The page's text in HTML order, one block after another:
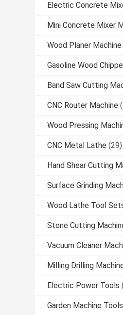
Electric Concrete
Mini Concrete Mixer
Wood Planer Machine
Gasoline Wood
Band Saw Cutting
CNC Router Machine
Wood Pressing
CNC Metal Lathe (29)
Hand Shear Cutting
Surface Grinding
Wood Lathe Tool
Stone Cutting
Vacuum Cleaner
Milling Drilling
Electric Power Tools
Garden Machine Tools